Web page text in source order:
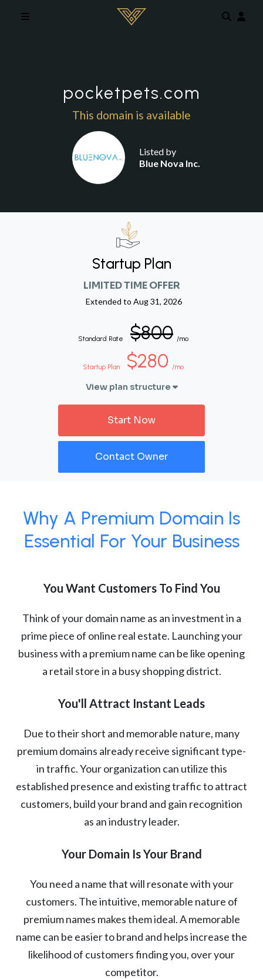
pocketpets.com
This domain is available
Listed by
Blue Nova Inc.
Startup Plan
LIMITED TIME OFFER
Extended to Aug 31, 2026
Standard Rate $800 /mo
Startup Plan $280 /mo
View plan structure
Start Now
Contact Owner
Why A Premium Domain Is
Essential For Your Business
You Want Customers To Find You
Think of your domain name as an investment in a
prime piece of online real estate. Launching your
business with a premium name can be like opening
a retail store in a busy shopping district.
You'll Attract Instant Leads
Due to their short and memorable nature, many
premium domains already receive significant type-
in traffic. Your organization can utilize this
established presence and existing traffic to attract
customers, build your brand and gain recognition
as an industry leader.
Your Domain Is Your Brand
You need a name that will resonate with your
customers. The intuitive, memorable nature of
premium names makes them ideal. A memorable
name can be easier to brand and helps increase the
likelihood of customers finding you, over your
competitor.